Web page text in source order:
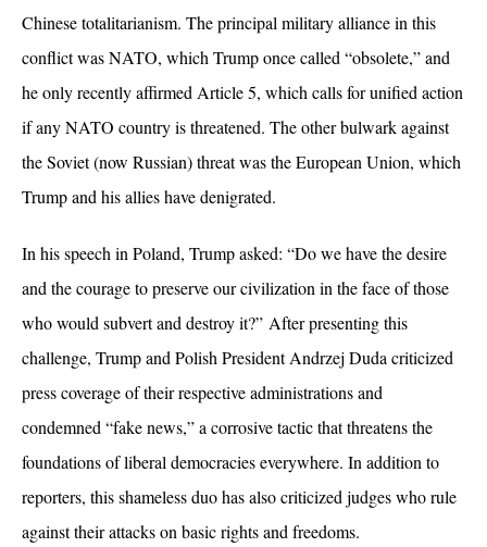
Chinese totalitarianism. The principal military alliance in this
conflict was NATO, which Trump once called “obsolete,” and
he only recently affirmed Article 5, which calls for unified action
if any NATO country is threatened. The other bulwark against
the Soviet (now Russian) threat was the European Union, which
Trump and his allies have denigrated.
In his speech in Poland, Trump asked: “Do we have the desire
and the courage to preserve our civilization in the face of those
who would subvert and destroy it?” After presenting this
challenge, Trump and Polish President Andrzej Duda criticized
press coverage of their respective administrations and
condemned “fake news,” a corrosive tactic that threatens the
foundations of liberal democracies everywhere. In addition to
reporters, this shameless duo has also criticized judges who rule
against their attacks on basic rights and freedoms.